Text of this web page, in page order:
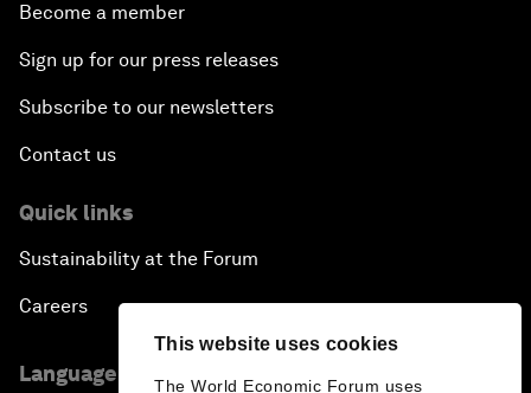
This website uses cookies
The World Economic Forum uses
Become a member
Sign up for our press releases
Subscribe to our newsletters
Contact us
Quick links
Sustainability at the Forum
Careers
Language editions